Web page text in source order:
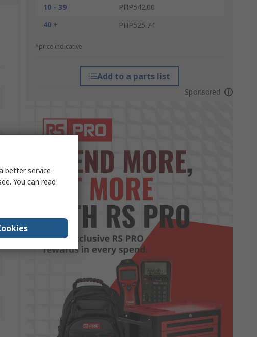
10 - 39
PHP542.00
40 +
PHP525.74
*price indicative
Add to a parts list
Sponsored
better service
You can read